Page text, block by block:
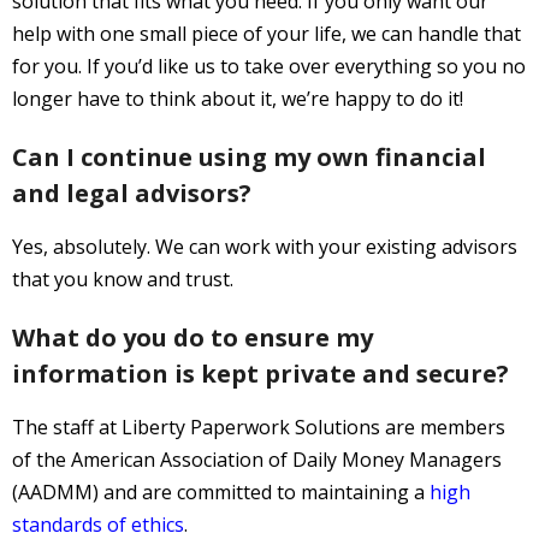
help with one small piece of your life, we can handle that
for you. If you’d like us to take over everything so you no
longer have to think about it, we’re happy to do it!
Can I continue using my own financial
and legal advisors?
Yes, absolutely. We can work with your existing advisors
that you know and trust.
What do you do to ensure my
information is kept private and secure?
The staff at Liberty Paperwork Solutions are members
of the American Association of Daily Money Managers
(AADMM) and are committed to maintaining a high
standards of ethics.